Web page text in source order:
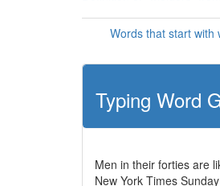
Words that start with
Typing Word
Men in their forties are
New York Times Sunday